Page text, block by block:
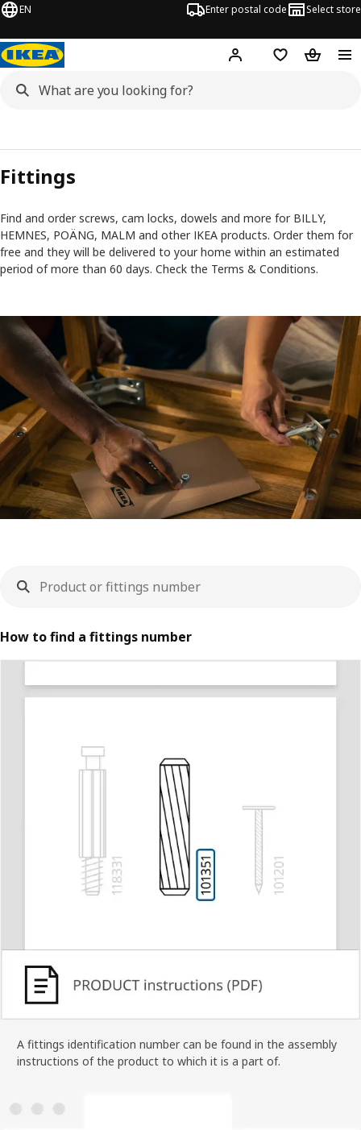
EN Enter postal code Select store
Hej! Log inShopping list
Fittings
Find and order screws, cam locks, dowels and more for BILLY,
HEMNES, POÄNG, MALM and other IKEA products. Order them for
free and they will be delivered to your home within an estimated
period of more than 60 days. Check the Terms & Conditions.
How to find a fittings number
A fittings identification number can be found in the assembly
instructions of the product to which it is a part of.